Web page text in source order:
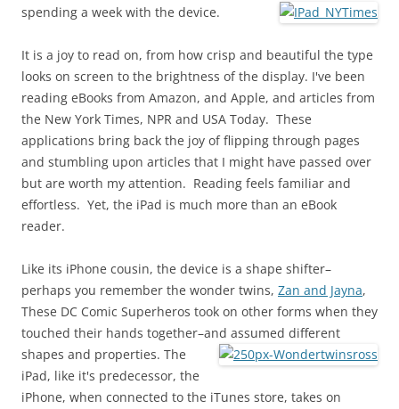
spending a week with the device.
It is a joy to read on, from how crisp and beautiful the type
looks on screen to the brightness of the display. I've been
reading eBooks from Amazon, and Apple, and articles from
the New York Times, NPR and USA Today. These
applications bring back the joy of flipping through pages
and stumbling upon articles that I might have passed over
but are worth my attention. Reading feels familiar and
effortless. Yet, the iPad is much more than an eBook
reader.
Like its iPhone cousin, the device is a shape shifter–
perhaps you remember the wonder twins, Zan and Jayna,
These DC Comic Superheros took on other forms when they
touched their hands together–and assumed different
shapes and properties. The
iPad, like it's predecessor, the
iPhone, when connected to the iTunes store, takes on